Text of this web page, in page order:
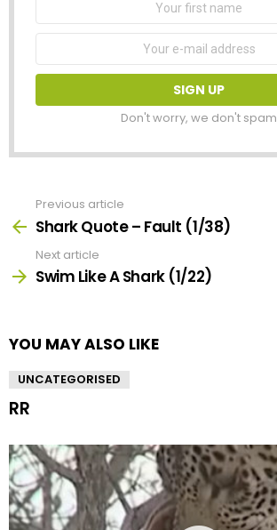
Don't worry, we don't spam
more
Previous article
Shark Quote – Fault (1/38)
Next article
Swim Like A Shark (1/22)
YOU MAY ALSO LIKE
UNCATEGORISED
RR